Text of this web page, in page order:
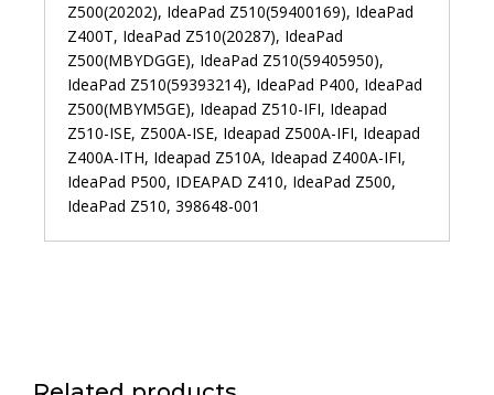
Z500(20202), IdeaPad Z510(59400169), IdeaPad
Z400T, IdeaPad Z510(20287), IdeaPad
Z500(MBYDGGE), IdeaPad Z510(59405950),
IdeaPad Z510(59393214), IdeaPad P400, IdeaPad
Z500(MBYM5GE), Ideapad Z510-IFI, Ideapad
Z510-ISE, Z500A-ISE, Ideapad Z500A-IFI, Ideapad
Z400A-ITH, Ideapad Z510A, Ideapad Z400A-IFI,
IdeaPad P500, IDEAPAD Z410, IdeaPad Z500,
IdeaPad Z510, 398648-001